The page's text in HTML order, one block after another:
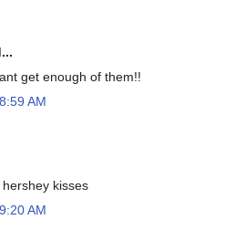
get enough of them!!
AM
kisses
AM